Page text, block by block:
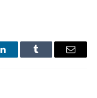
LinkedInTumblr Email